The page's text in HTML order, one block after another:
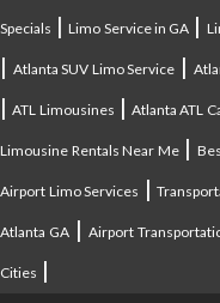
Specials |Limo Service in GA |
| Atlanta SUV Limo Service |
|ATL Limousines |Atlanta ATL
Limousine Rentals Near Me|
Airport Limo Services |
Atlanta GA |Airport
Cities |